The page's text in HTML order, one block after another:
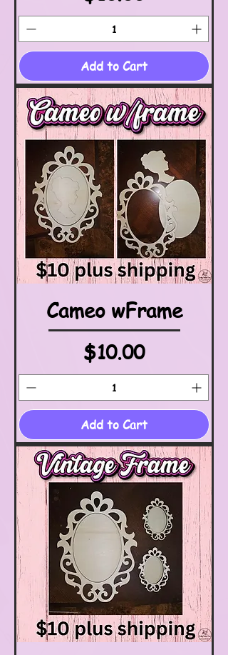
Add to Cart
Cameo wFrame
Price
$10.00
Add to Cart